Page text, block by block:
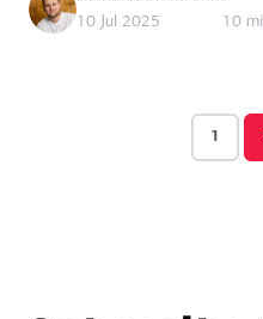
10 Jul 2025
10
1